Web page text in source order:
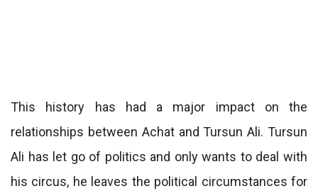
This history has had a major impact on the
relationships between Achat and Tursun Ali. Tursun
Ali has let go of politics and only wants to deal with
his circus, he leaves the political circumstances for